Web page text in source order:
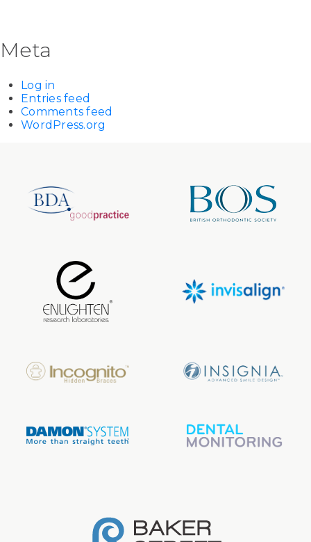
Meta
Log in
Entries feed
Comments feed
WordPress.org